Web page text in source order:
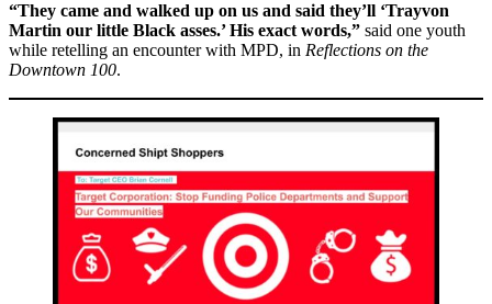
“They came and walked up on us and said they’ll ‘Trayvon
Martin our little Black asses.’ His exact words,” said one youth
while retelling an encounter with MPD, in Reflections on the
Downtown 100.